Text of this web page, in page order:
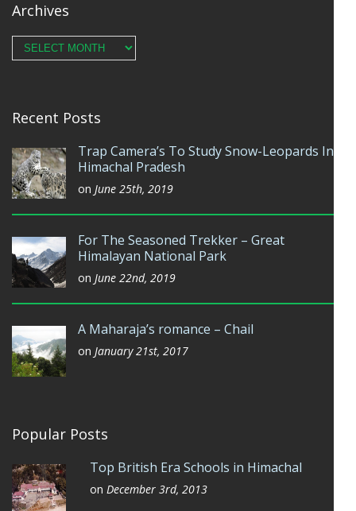
Archives
Archives
Recent Posts
Trap Camera’s To Study Snow-Leopards In
Himachal Pradesh
on June 25th, 2019
For The Seasoned Trekker – Great
Himalayan National Park
on June 22nd, 2019
A Maharaja’s romance – Chail
on January 21st, 2017
Popular Posts
Top British Era Schools in Himachal
on December 3rd, 2013